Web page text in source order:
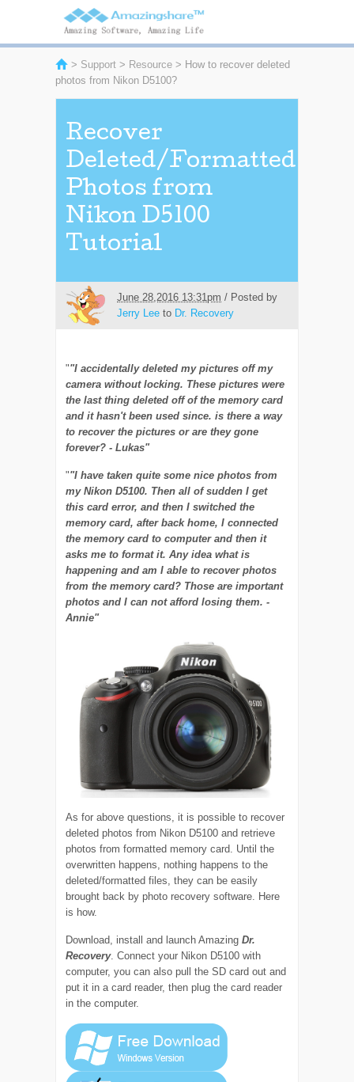
> Support > Resource > How to recover deleted
photos from Nikon D5100?
Recover
Deleted/Formatted
Photos from
Nikon D5100
Tutorial
June 28,2016 13:31pm / Posted by
Jerry Lee to Dr. Recovery
""I accidentally deleted my pictures off my
camera without locking. These pictures were
the last thing deleted off of the memory card
and it hasn't been used since. is there a way
to recover the pictures or are they gone
forever? - Lukas"
""I have taken quite some nice photos from
my Nikon D5100. Then all of sudden I get
this card error, and then I switched the
memory card, after back home, I connected
the memory card to computer and then it
asks me to format it. Any idea what is
happening and am I able to recover photos
from the memory card? Those are important
photos and I can not afford losing them. -
Annie"
As for above questions, it is possible to recover
deleted photos from Nikon D5100 and retrieve
photos from formatted memory card. Until the
overwritten happens, nothing happens to the
deleted/formatted files, they can be easily
brought back by photo recovery software. Here
is how.
Download, install and launch AmazingDr.
Recovery. Connect your Nikon D5100 with
computer, you can also pull the SD card out and
put it in a card reader, then plug the card reader
in the computer.